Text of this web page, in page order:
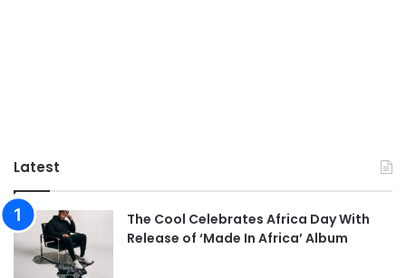
Latest
The Cool Celebrates Africa Day With
Release of ‘Made In Africa’ Album